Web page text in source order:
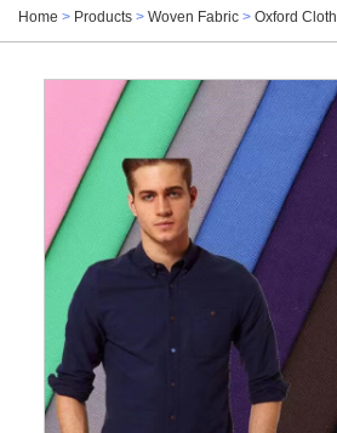
Home > Products > Woven Fabric > Oxford Cloth